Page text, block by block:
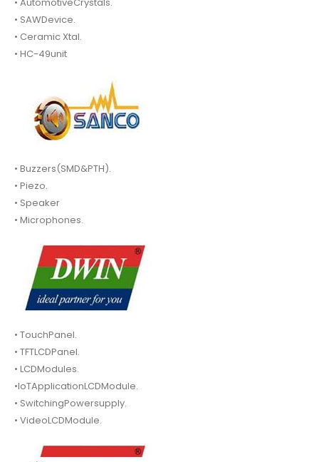
• SAWDevice.
• Ceramic Xtal.
• HC-49unit
• Buzzers(SMD&PTH).
• Piezo.
• Speaker
• Microphones.
• TouchPanel.
• TFTLCDPanel.
• LCDModules.
•IoTApplicationLCDModule.
• SwitchingPowersupply.
• VideoLCDModule.